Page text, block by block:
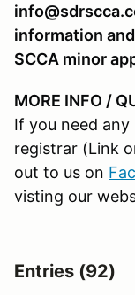
information
SCCA minor
MORE INFO /
If you need any
registrar (Link
out to us on
visting our
Entries (92)